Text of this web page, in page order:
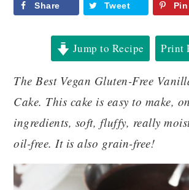
Share Tweet Pin
Jump to Recipe Print
The Best Vegan Gluten-Free
Cake. This cake is easy to make,
ingredients, soft, fluffy, really
oil-free. It is also grain-free!